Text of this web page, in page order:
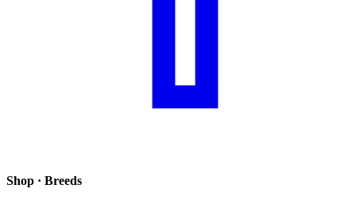
Shop · Breeds